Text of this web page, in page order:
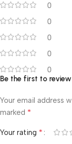
0
0
0
0
0
Be the first to review
Your email address
marked *
Your rating *